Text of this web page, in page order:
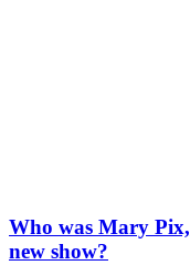
Who was Mary
new show?